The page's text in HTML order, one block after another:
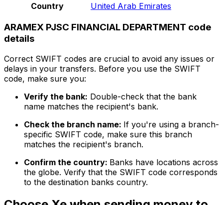
Country
United Arab Emirates
ARAMEX PJSC FINANCIAL DEPARTMENT code
details
Correct SWIFT codes are crucial to avoid any issues or
delays in your transfers. Before you use the SWIFT
code, make sure you:
Verify the bank: Double-check that the bank
name matches the recipient's bank.
Check the branch name: If you're using a branch-
specific SWIFT code, make sure this branch
matches the recipient's branch.
Confirm the country: Banks have locations across
the globe. Verify that the SWIFT code corresponds
to the destination banks country.